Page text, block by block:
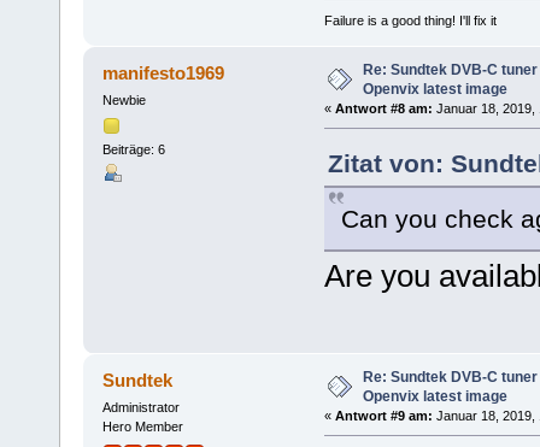
Failure is a good thing! I'll fix it
manifesto1969
Newbie
Beiträge: 6
Re: Sundtek DVB-C
Openvix latest image
« Antwort #8 am: Januar 18, 2019,
Zitat von:
Can you check
Are you
Sundtek
Administrator
Hero Member
Re: Sundtek DVB-C
Openvix latest image
« Antwort #9 am: Januar 18, 2019,